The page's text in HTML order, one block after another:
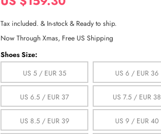
Tax included. & In-stock & Ready to ship.
Now Through Xmas, Free US Shipping
Shoes Size:
US 5 / EUR 35
US 6 / EUR 36
US 6.5 / EUR 37 US 7.5 / EUR 38
US 8.5 / EUR 39 US 9 / EUR 40